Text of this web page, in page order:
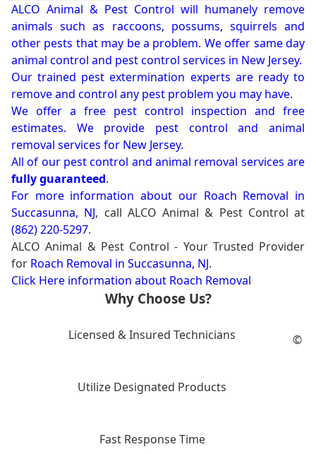
ALCO Animal & Pest Control will humanely remove
animals such as raccoons, possums, squirrels and
other pests that may be a problem. We offer same day
animal control and pest control services in New Jersey.
Our trained pest extermination experts are ready to
remove and control any pest problem you may have.
We offer a free pest control inspection and free
estimates. We provide pest control and animal
removal services for New Jersey.
All of our pest control and animal removal services are
fully guaranteed.
For more information about our Roach Removal in
Succasunna, NJ, call ALCO Animal & Pest Control at
(862) 220-5297.
ALCO Animal & Pest Control - Your Trusted Provider
for Roach Removal in Succasunna, NJ.
Click Here information about Roach Removal
Why Choose Us?
Licensed & Insured Technicians
Utilize Designated Products
Fast Response Time
©